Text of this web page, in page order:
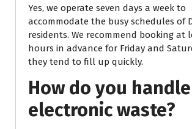
Yes, we operate seven days a week to
accommodate the busy schedules of
residents. We recommend booking at
hours in advance for Friday and
they tend to fill up quickly.
How do you handle
electronic waste?